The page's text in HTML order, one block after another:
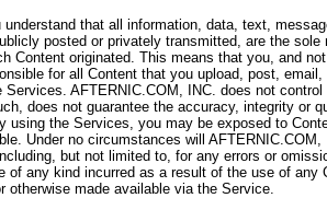
understand that all information, data, text,
posted or privately transmitted, are the sole
Content originated. This means that you, and
for all Content that you upload, post,
Services. AFTERNIC.COM, INC. does not
does not guarantee the accuracy, integrity or
using the Services, you may be exposed to
Under no circumstances will
but not limited to, for any errors or
of any kind incurred as a result of the use of any
otherwise made available via the Service.